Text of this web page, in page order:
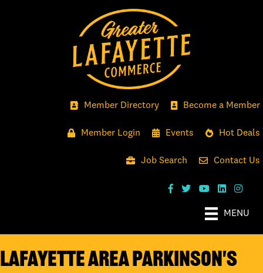
Member Directory Become a Member
Member Login Events Hot Deals
Job Search Contact Us
MENU
Lafayette Area Parkinson's